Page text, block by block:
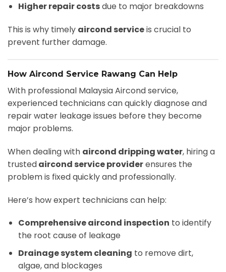
Higher repair costsdue to major breakdowns
This is why timely aircond serviceis crucial to
prevent further damage.
How Aircond Service Rawang Can Help
With professional Malaysia Aircond service,
experienced technicians can quickly diagnose and
repair water leakage issues before they become
major problems.
When dealing with aircond dripping water, hiring a
trustedaircond service providerensures the
problem is fixed quickly and professionally.
Here’s how expert technicians can help:
Comprehensive aircond inspection to identify
the root cause of leakage
Drainage system cleaning to remove dirt,
algae, and blockages